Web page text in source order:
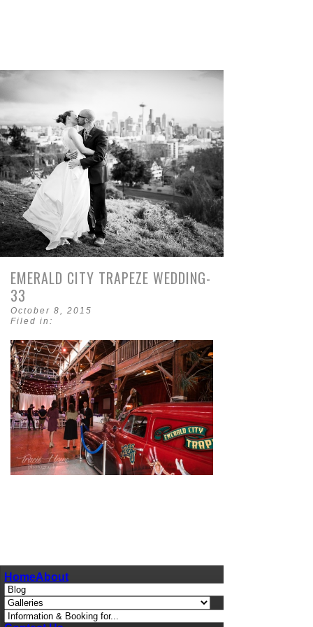
EMERALD CITY TRAPEZE WEDDING-
33
October 8, 2015
Filed in:
HomeAbout